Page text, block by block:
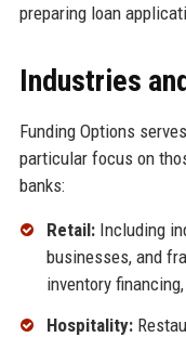
preparing loan
Industries
Funding Options
particular focus on
banks:
Retail:Including
businesses, and
inventory
Hospitality: